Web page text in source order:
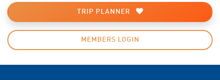
TRIP PLANNER
MEMBERS LOGIN